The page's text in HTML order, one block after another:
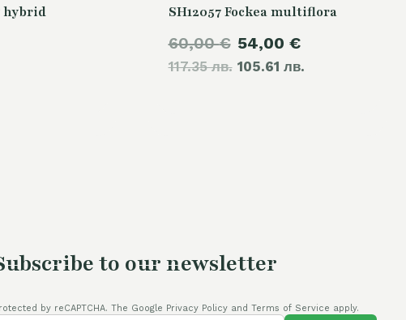
hybrid SH12057 Fockea multiflora
60,00€
117.35 лв.
Original
price
54,00 €
105.61 лв.price
to our newsletter
by reCAPTCHA. The Google Privacy Policy and Terms of Service apply.